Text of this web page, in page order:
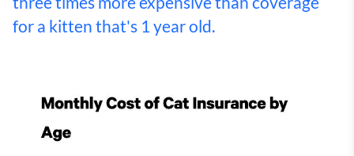
for a kitten that's 1 year old.